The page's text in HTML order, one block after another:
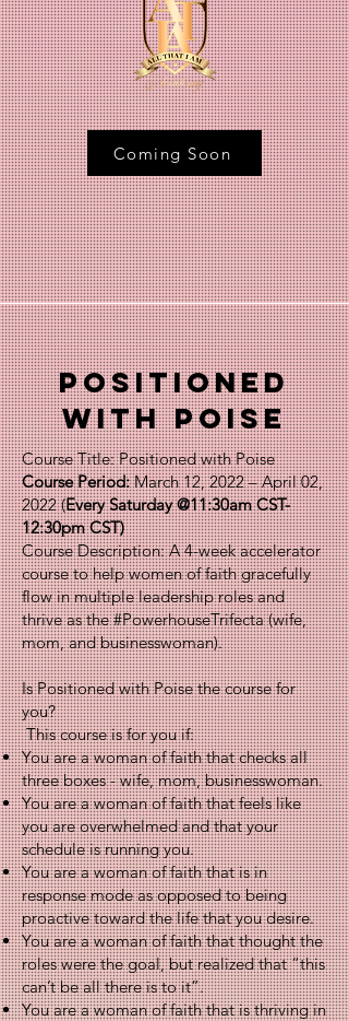
Coming Soon
Positioned
with poise
Course Title: Positioned with Poise
Course Period:March 12, 2022 – April 02,
2022 (Every Saturday @11:30am CST-
12:30pm CST)
Course Description: A 4-week accelerator
course to help women of faith gracefully
flow in multiple leadership roles and
thrive as the #PowerhouseTrifecta (wife,
mom, and businesswoman).
Is Positioned with Poise the course for
you?
This course is for you if:
You are a woman of faith that checks all
three boxes - wife, mom, businesswoman.
You are a woman of faith that feels like
you are overwhelmed and that your
schedule is running you.
You are a woman of faith that is in
response mode as opposed to being
proactive toward the life that you desire.
You are a woman of faith that thought the
roles were the goal, but realized that “this
can’t be all there is to it”.
You are a woman of faith that is thriving in